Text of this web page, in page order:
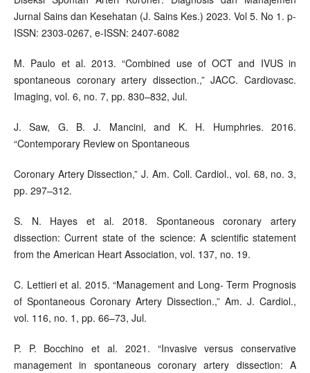
Jurnal Sains dan Kesehatan (J. Sains Kes.) 2023. Vol 5. No 1. p-
ISSN: 2303-0267, e-ISSN: 2407-6082
M. Paulo et al. 2013. “Combined use of OCT and IVUS in
spontaneous coronary artery dissection.,” JACC. Cardiovasc.
Imaging, vol. 6, no. 7, pp. 830–832, Jul.
J. Saw, G. B. J. Mancini, and K. H. Humphries. 2016.
“Contemporary Review on Spontaneous
Coronary Artery Dissection,” J. Am. Coll. Cardiol., vol. 68, no. 3,
pp. 297–312.
S. N. Hayes et al. 2018. Spontaneous coronary artery
dissection: Current state of the science: A scientific statement
from the American Heart Association, vol. 137, no. 19.
C. Lettieri et al. 2015. “Management and Long- Term Prognosis
of Spontaneous Coronary Artery Dissection.,” Am. J. Cardiol.,
vol. 116, no. 1, pp. 66–73, Jul.
P. P. Bocchino et al. 2021. “Invasive versus conservative
management in spontaneous coronary artery dissection: A